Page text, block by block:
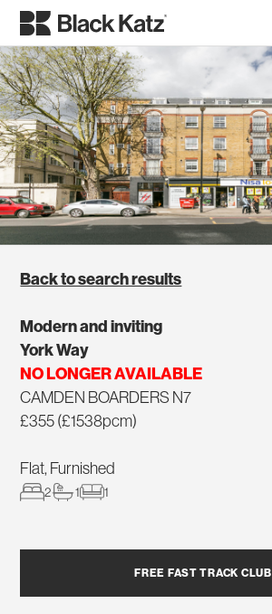
Back to search results
Modern and inviting
York Way
NO LONGER AVAILABLE
CAMDEN BOARDERS N7
£355 (£1538pcm)
Flat, Furnished
2 1 1
FREE FAST TRACK CLUB